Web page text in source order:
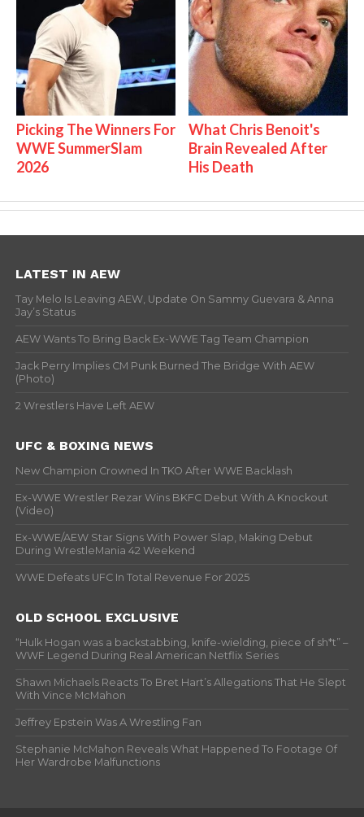
Picking The Winners For
WWE SummerSlam
2026
What Chris Benoit's
Brain Revealed After
His Death
LATEST IN AEW
Tay Melo Is Leaving AEW, Update On Sammy Guevara & Anna
Jay’s Status
AEW Wants To Bring Back Ex-WWE Tag Team Champion
Jack Perry Implies CM Punk Burned The Bridge With AEW
(Photo)
2 Wrestlers Have Left AEW
UFC & BOXING NEWS
New Champion Crowned In TKO After WWE Backlash
Ex-WWE Wrestler Rezar Wins BKFC Debut With A Knockout
(Video)
Ex-WWE/AEW Star Signs With Power Slap, Making Debut
During WrestleMania 42 Weekend
WWE Defeats UFC In Total Revenue For 2025
OLD SCHOOL EXCLUSIVE
“Hulk Hogan was a backstabbing, knife-wielding, piece of sh*t” –
WWF Legend During Real American Netflix Series
Shawn Michaels Reacts To Bret Hart’s Allegations That He Slept
With Vince McMahon
Jeffrey Epstein Was A Wrestling Fan
Stephanie McMahon Reveals What Happened To Footage Of
Her Wardrobe Malfunctions